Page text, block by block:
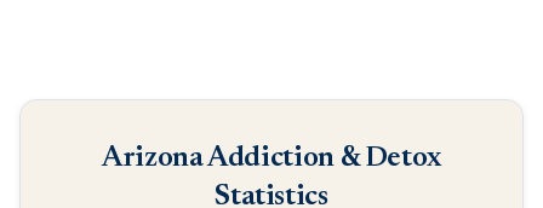
Arizona Addiction & Detox
Statistics